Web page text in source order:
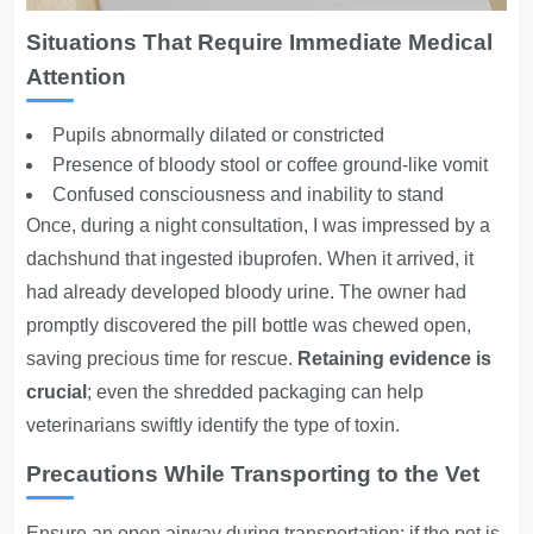
Situations That Require Immediate Medical
Attention
Pupils abnormally dilated or constricted
Presence of bloody stool or coffee ground-like vomit
Confused consciousness and inability to stand
Once, during a night consultation, I was impressed by a
dachshund that ingested ibuprofen. When it arrived, it
had already developed bloody urine. The owner had
promptly discovered the pill bottle was chewed open,
saving precious time for rescue. Retaining evidence is
crucial ; even the shredded packaging can help
veterinarians swiftly identify the type of toxin.
Precautions While Transporting to the Vet